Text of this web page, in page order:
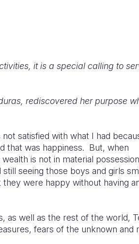
it is a special calling to
rediscovered her purpose
satisfied with what I had
that was happiness. But, when
is not in material
seeing those boys and girls
were happy without having
as well as the rest of the world,
fears of the unknown and